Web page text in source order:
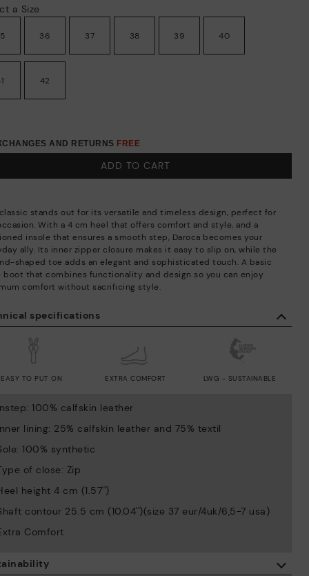
specifications
EASY TO PUT ON EXTRA COMFORT LWG - SUSTAINABLE
100% calfskin leather
lining: 25% calfskin leather and 75% textil
100% synthetic
of close: Zip
height 4 cm (1.57'')
contour 25.5 cm (10.04'')(size 37 eur/4uk/6,5-7 usa)
Comfort
a Size
36 37 38 39 40
42
AND RETURNS FREE
ADD TO CART
stands out for its versatile and timeless design, perfect for
With a 4 cm heel that offers comfort and style, and a
insole that ensures a smooth step, Daroca becomes your
ally. Its inner zipper closure makes it easy to slip on, while the
shaped toe adds an elegant and sophisticated touch. A basic
boot that combines functionality and design so you can enjoy
comfort without sacrificing style.